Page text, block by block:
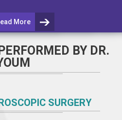
More
BY DR.
SURGERY